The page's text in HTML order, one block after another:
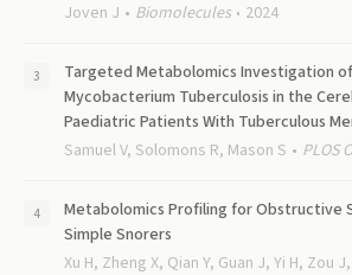
Joven J
Biomolecules 2024
Targeted Metabolomics Investigation
Mycobacterium Tuberculosis in the
Paediatric Patients With Tuberculous
Samuel V, Solomons R, Mason S
PLOS
Metabolomics Profiling for Obstructive
Simple Snorers
Xu H, Zheng X, Qian Y, Guan J, Yi H, Zou